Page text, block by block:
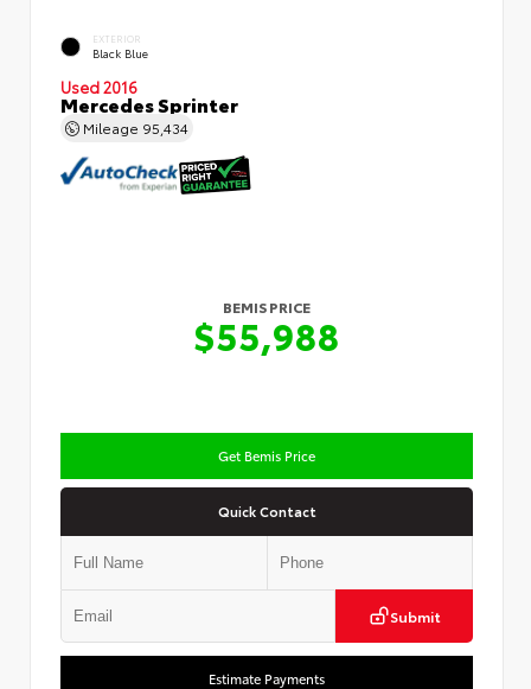
EXTERIOR
Black Blue
Used 2016
Mercedes Sprinter
Mileage 95,434
BEMIS PRICE
$55,988
Get Bemis Price
Quick Contact
Submit
Estimate Payments